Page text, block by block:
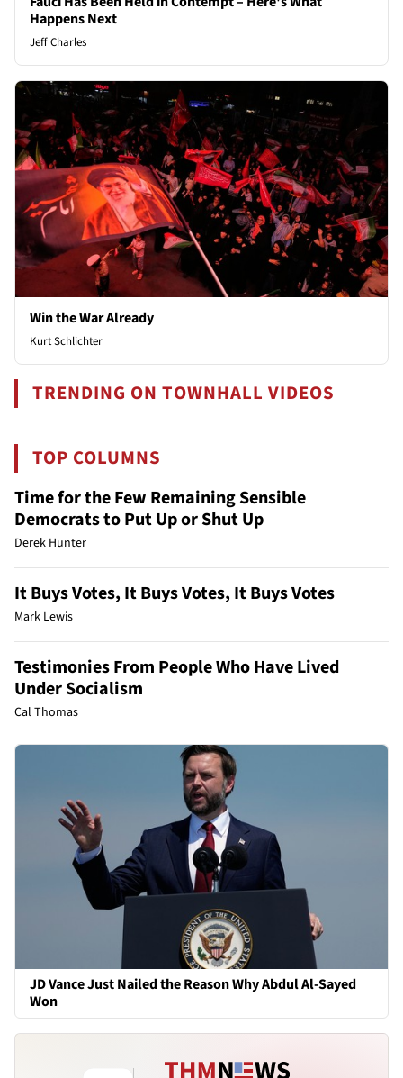
Happens Next
Jeff Charles
Win the War Already
Kurt Schlichter
TRENDING ON TOWNHALL VIDEOS
TOP COLUMNS
Time for the Few Remaining Sensible
Democrats to Put Up or Shut Up
Derek Hunter
It Buys Votes, It Buys Votes, It Buys Votes
Mark Lewis
Testimonies From People Who Have Lived
Under Socialism
Cal Thomas
JD Vance Just Nailed the Reason Why Abdul Al-Sayed
Won